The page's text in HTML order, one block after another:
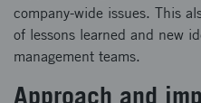
company-wide issues. This
of lessons learned and new
management teams.
Approach and